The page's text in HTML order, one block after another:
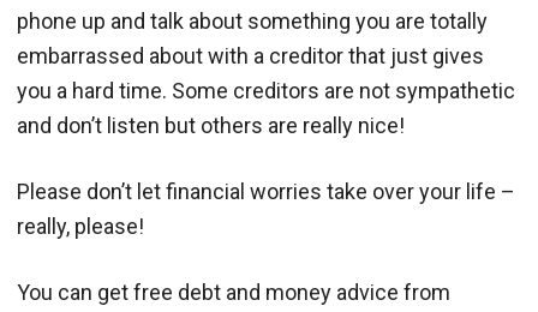
phone up and talk about something you are totally
embarrassed about with a creditor that just gives
you a hard time. Some creditors are not sympathetic
and don’t listen but others are really nice!
Please don’t let financial worries take over your life –
really, please!
You can get free debt and money advice from